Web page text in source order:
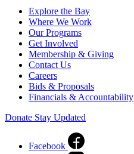
Explore the Bay
Where We Work
Our Programs
Get Involved
Membership & Giving
Contact Us
Careers
Bids & Proposals
Financials & Accountability
Donate Stay Updated
Facebook